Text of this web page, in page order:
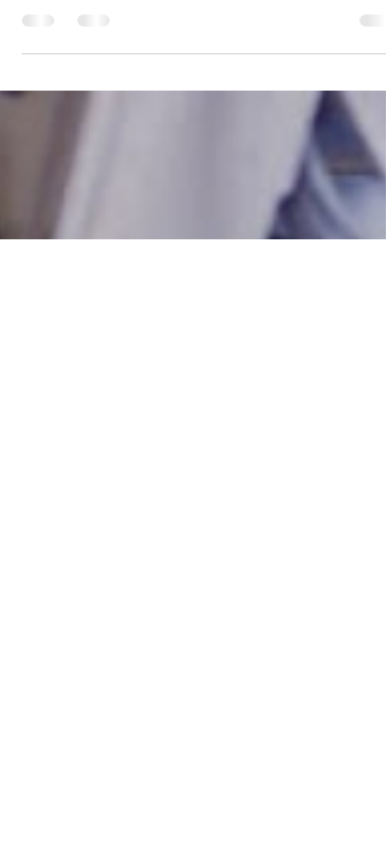
Not Alone. Expert ENT
Advice & Treatments from Dr.
Sanjeev Mohanty, Chennai
Introduction: Hearing Loss in Seniors Is More